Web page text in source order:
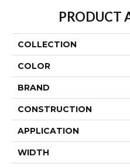
PRODUCT
COLLECTION
COLOR
BRAND
CONSTRUCTION
APPLICATION
WIDTH